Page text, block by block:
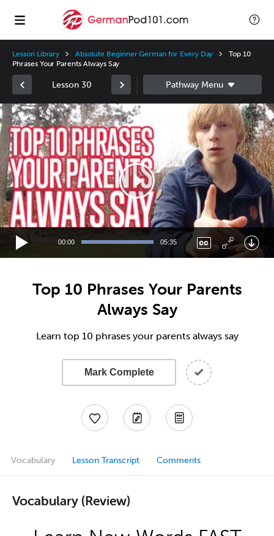
Lesson Library Absolute Beginner German for Every Day
Top 10
Phrases Your Parents Always Say
Lesson 30
Video
Player
00:00 05:35
Top 10 Phrases Your Parents
Always Say
Learn top 10 phrases your parents always say
Mark Complete
Vocabulary Lesson Transcript Comments
Vocabulary (Review)